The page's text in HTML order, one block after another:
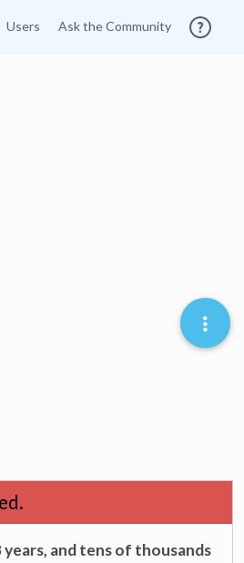
Users Ask the Community
and tens of thousands